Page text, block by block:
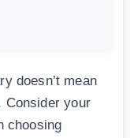
doesn’t mean
Consider your
choosing